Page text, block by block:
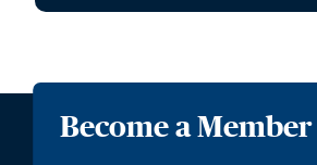
Become a Member